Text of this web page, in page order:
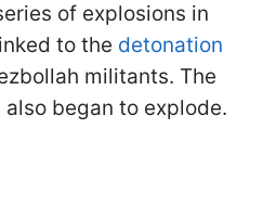
of explosions in
to the detonation
militants. The
began to explode.